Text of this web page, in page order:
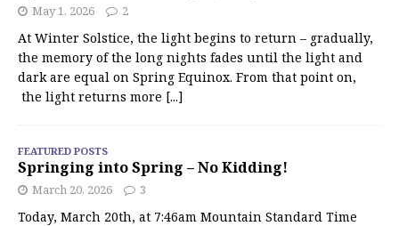
May 1, 2026 2
At Winter Solstice, the light begins to return – gradually,
the memory of the long nights fades until the light and
dark are equal on Spring Equinox. From that point on,
the light returns more [...]
FEATURED POSTS
Springing into Spring – No Kidding!
March 20, 2026 3
Today, March 20th, at 7:46am Mountain Standard Time